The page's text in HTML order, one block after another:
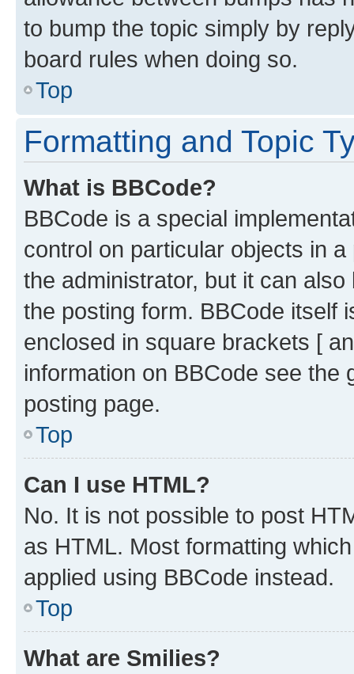
to bump the topic simply by
board rules when doing so.
Top
Formatting and Topic
What is BBCode?
BBCode is a special
control on particular objects in
the administrator, but it can
the posting form. BBCode itself
enclosed in square brackets [
information on BBCode see
posting page.
Top
Can I use HTML?
No. It is not possible to post
as HTML. Most formatting
applied using BBCode instead.
Top
What are Smilies?